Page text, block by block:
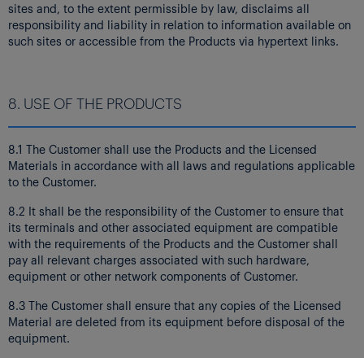
sites and, to the extent permissible by law, disclaims all
responsibility and liability in relation to information available on
such sites or accessible from the Products via hypertext links.
8. USE OF THE PRODUCTS
8.1 The Customer shall use the Products and the Licensed
Materials in accordance with all laws and regulations applicable
to the Customer.
8.2 It shall be the responsibility of the Customer to ensure that
its terminals and other associated equipment are compatible
with the requirements of the Products and the Customer shall
pay all relevant charges associated with such hardware,
equipment or other network components of Customer.
8.3 The Customer shall ensure that any copies of the Licensed
Material are deleted from its equipment before disposal of the
equipment.